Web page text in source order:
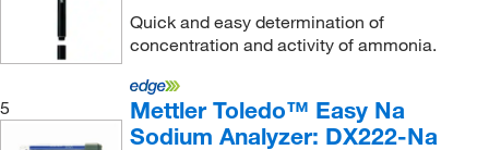
Quick and easy determination of
concentration and activity of ammonia.
5
Mettler Toledo™ Easy Na
Sodium Analyzer: DX222-Na